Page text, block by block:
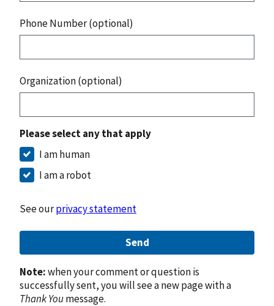
Phone Number (optional)
Organization (optional)
Please select any that apply
I am human
I am a robot
See ourprivacy statement
Send
Note:when your comment or question is
successfully sent, you will see a new page with a
Thank Youmessage.